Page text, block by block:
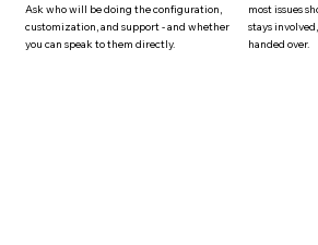
Ask who will be doing the configuration,
customization, andsupport- and whether
you can speak to them directly.
most issues
stays
handed over.